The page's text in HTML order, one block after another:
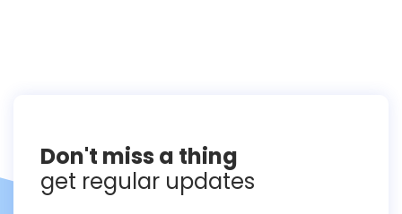
Don't miss a thing
get regular updates